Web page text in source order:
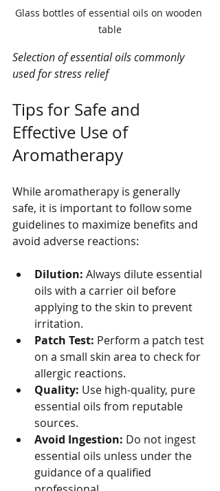
Glass bottles of essential oils on wooden
table
Selection of essential oils commonly
used for stress relief
Tips for Safe and
Effective Use of
Aromatherapy
While aromatherapy is generally
safe, it is important to follow some
guidelines to maximize benefits and
avoid adverse reactions:
Dilution: Always dilute essential
oils with a carrier oil before
applying to the skin to prevent
irritation.
Patch Test: Perform a patch test
on a small skin area to check for
allergic reactions.
Quality: Use high-quality, pure
essential oils from reputable
sources.
Avoid Ingestion: Do not ingest
essential oils unless under the
guidance of a qualified